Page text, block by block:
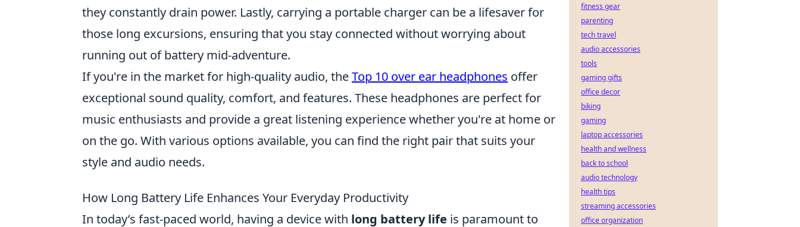
they constantly drain power. Lastly, carrying a portable charger can be a lifesaver for
those long excursions, ensuring that you stay connected without worrying about
running out of battery mid-adventure.
If you're in the market for high-quality audio, theTop 10 over ear headphones offer
exceptional sound quality, comfort, and features. These headphones are perfect for
music enthusiasts and provide a great listening experience whether you're at home or
on the go. With various options available, you can find the right pair that suits your
style and audio needs.
How Long Battery Life Enhances Your Everyday Productivity
In today’s fast-paced world, having a device with long battery life is paramount to
fitness gear
parenting
tech travel
audio accessories
tools
gaming gifts
office decor
biking
gaming
laptop accessories
health and wellness
back to school
audio technology
health tips
streaming accessories
office organization